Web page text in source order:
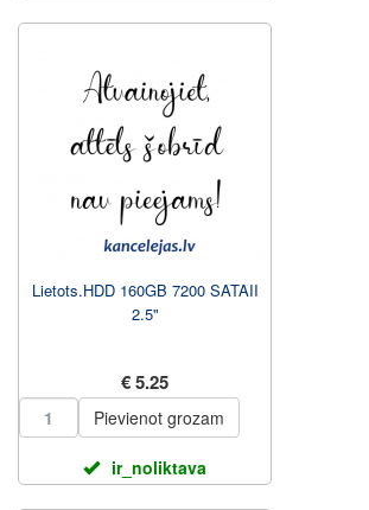
Lietots.HDD 160GB 7200 SATAII
2.5"
€ 5.25
Pievienot grozam
ir_noliktava